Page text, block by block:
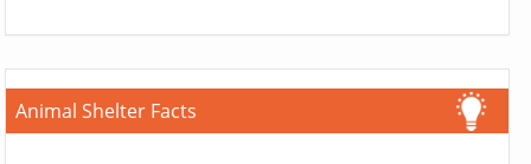
Animal Shelter Facts